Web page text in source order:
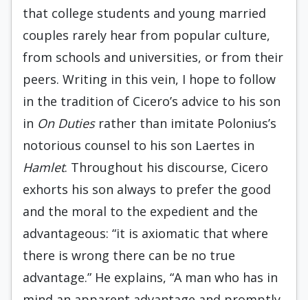
that college students and young married
couples rarely hear from popular culture,
from schools and universities, or from their
peers. Writing in this vein, I hope to follow
in the tradition of Cicero’s advice to his son
in On Dutiesrather than imitate Polonius’s
notorious counsel to his son Laertes in
Hamlet. Throughout his discourse, Cicero
exhorts his son always to prefer the good
and the moral to the expedient and the
advantageous: “it is axiomatic that where
there is wrong there can be no true
advantage.” He explains, “A man who has in